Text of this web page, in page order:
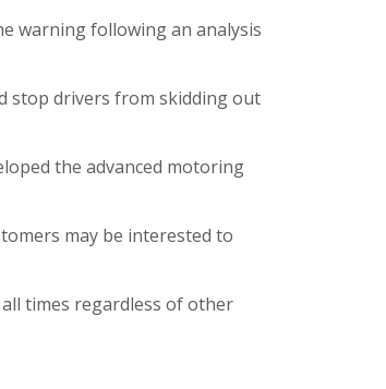
warning following an analysis
stop drivers from skidding out
the advanced motoring
may be interested to
times regardless of other